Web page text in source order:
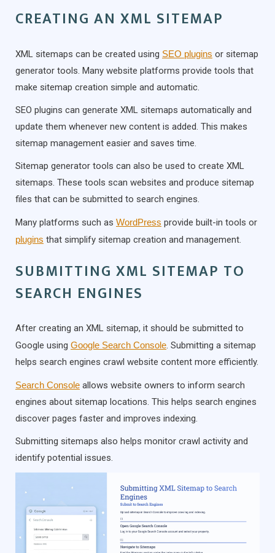
CREATING AN XML SITEMAP
XML sitemaps can be created using SEO plugins or sitemap
generator tools. Many website platforms provide tools that
make sitemap creation simple and automatic.
SEO plugins can generate XML sitemaps automatically and
update them whenever new content is added. This makes
sitemap management easier and saves time.
Sitemap generator tools can also be used to create XML
sitemaps. These tools scan websites and produce sitemap
files that can be submitted to search engines.
Many platforms such as WordPress provide built-in tools or
plugins that simplify sitemap creation and management.
SUBMITTING XML SITEMAP TO
SEARCH ENGINES
After creating an XML sitemap, it should be submitted to
Google using Google Search Console. Submitting a sitemap
helps search engines crawl website content more efficiently.
Search Console allows website owners to inform search
engines about sitemap locations. This helps search engines
discover pages faster and improves indexing.
Submitting sitemaps also helps monitor crawl activity and
identify potential issues.